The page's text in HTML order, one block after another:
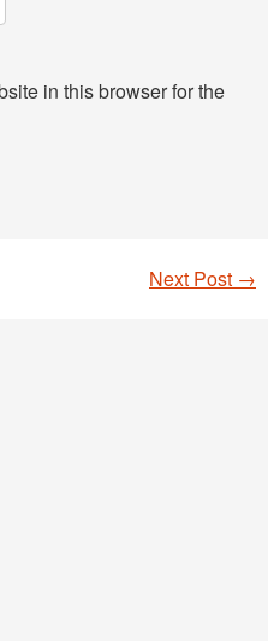
in this browser for the
Next Post →